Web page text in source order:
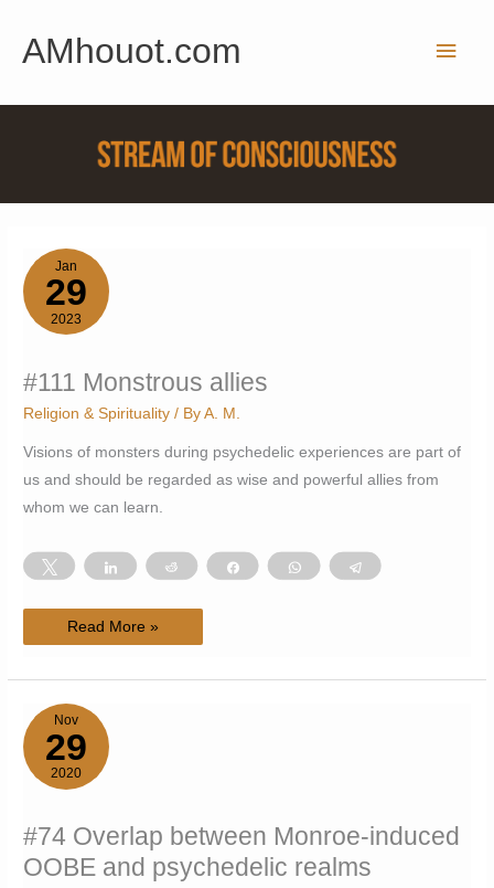
content
AMhouot.com
Main
Jan
29
2023
#111 Monstrous allies
Religion & Spirituality / ByA. M.
Visions of monsters during psychedelic experiences are part of
us and should be regarded as wise and powerful allies from
whom we can learn.
Tweet Share Reddit Share WhatsApp Telegram
#111
Read More »
Nov
29
2020
#74 Overlap between Monroe-induced
OOBE and psychedelic realms